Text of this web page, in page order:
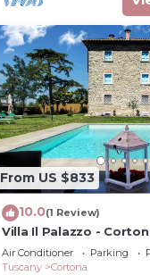
From US $833
10.0(1 Review)
Villa Il Palazzo -
Air Conditioner Parking
Tuscany
Cortona